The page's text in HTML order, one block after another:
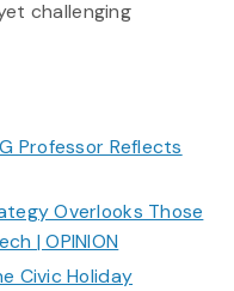
challenging
Professor Reflects
Overlooks Those
| OPINION
Civic Holiday